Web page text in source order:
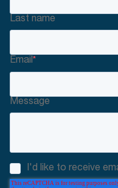
Last name
Email*
Message
I'd like to receive